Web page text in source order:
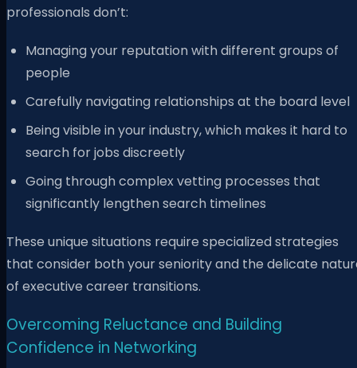
professionals don’t:
Managing your reputation with different groups of
people
Carefully navigating relationships at the board level
Being visible in your industry, which makes it hard to
search for jobs discreetly
Going through complex vetting processes that
significantly lengthen search timelines
These unique situations require specialized strategies
that consider both your seniority and the delicate
of executive career transitions.
Overcoming Reluctance and Building
Confidence in Networking